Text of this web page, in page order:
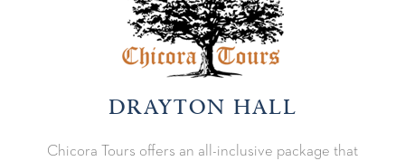
DRAYTON HALL
Chicora Tours offers an all-inclusive package that